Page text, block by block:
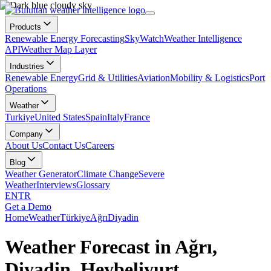
Products
Renewable Energy ForecastingSkyWatchWeather Intelligence
APIWeather Map Layer
Industries
Renewable EnergyGrid & UtilitiesAviationMobility & LogisticsPort
Operations
Weather
TurkiyeUnited StatesSpainItalyFrance
Company
About UsContact UsCareers
Blog
Weather GeneratorClimate ChangeSevere
WeatherInterviewsGlossary
ENTR
Get a Demo
HomeWeatherTürkiyeAğrıDiyadin
Weather Forecast in Ağrı,